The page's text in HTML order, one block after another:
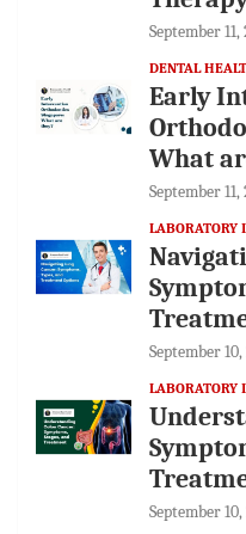
September 11,
DENTAL
Early
What
September 11,
LABORATORY
September
LABORATORY
September